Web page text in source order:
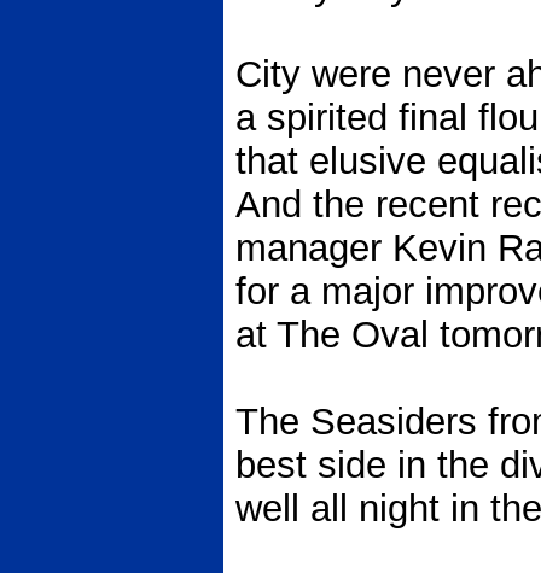
City were never
a spirited final
that elusive
And the recent
manager Kevin
for a major
at The Oval
The Seasiders
best side in the
well all night in